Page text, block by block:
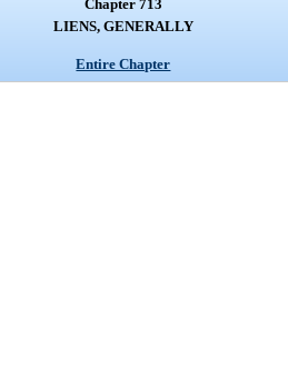
Chapter 713
LIENS, GENERALLY
Entire Chapter